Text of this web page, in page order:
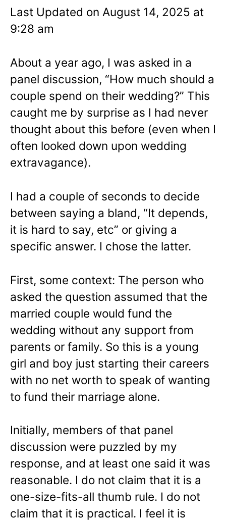
Last Updated on August 14, 2025 at
9:28 am
About a year ago, I was asked in a
panel discussion, “How much should a
couple spend on their wedding?” This
caught me by surprise as I had never
thought about this before (even when I
often looked down upon wedding
extravagance).
I had a couple of seconds to decide
between saying a bland, “It depends,
it is hard to say, etc” or giving a
specific answer. I chose the latter.
First, some context: The person who
asked the question assumed that the
married couple would fund the
wedding without any support from
parents or family. So this is a young
girl and boy just starting their careers
with no net worth to speak of wanting
to fund their marriage alone.
Initially, members of that panel
discussion were puzzled by my
response, and at least one said it was
reasonable. I do not claim that it is a
one-size-fits-all thumb rule. I do not
claim that it is practical. I feel it is